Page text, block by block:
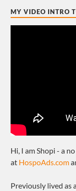
MY VIDEO INTRO
Hi, I am Shopi - a
at HospoAds.com
Previously lived as